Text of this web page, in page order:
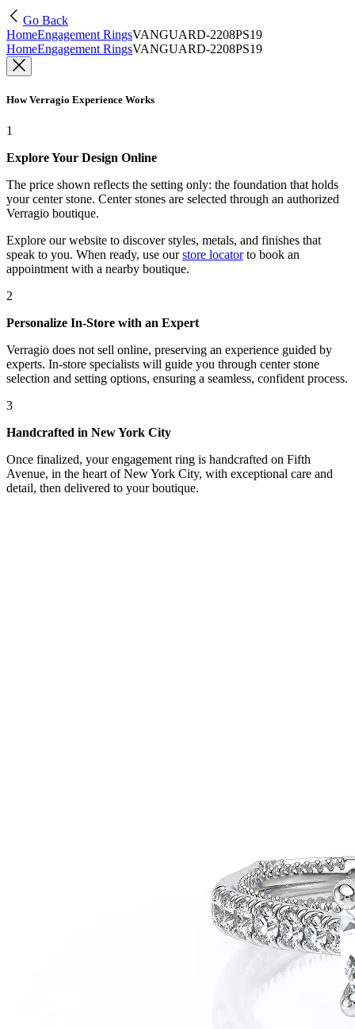
Go Back
HomeEngagement RingsVANGUARD-2208PS19
HomeEngagement RingsVANGUARD-2208PS19
How Verragio Experience Works
1
Explore Your Design Online
The price shown reflects the setting only: the foundation that holds
your center stone. Center stones are selected through an authorized
Verragio boutique.
Explore our website to discover styles, metals, and finishes that
speak to you. When ready, use our store locatorto book an
appointment with a nearby boutique.
2
Personalize In-Store with an Expert
Verragio does not sell online, preserving an experience guided by
experts. In-store specialists will guide you through center stone
selection and setting options, ensuring a seamless, confident process.
3
Handcrafted in New York City
Once finalized, your engagement ring is handcrafted on Fifth
Avenue, in the heart of New York City, with exceptional care and
detail, then delivered to your boutique.